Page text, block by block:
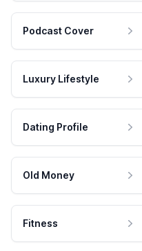
Podcast Cover
Luxury Lifestyle
Dating Profile
Old Money
Fitness